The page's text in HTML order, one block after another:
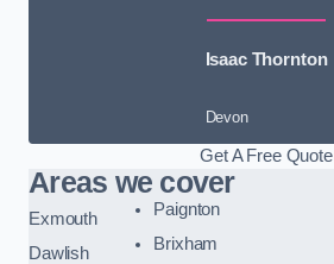
Isaac Thornton
Devon
Get A Free Quote
Areas we cover
Exmouth
Dawlish
Paignton
Brixham